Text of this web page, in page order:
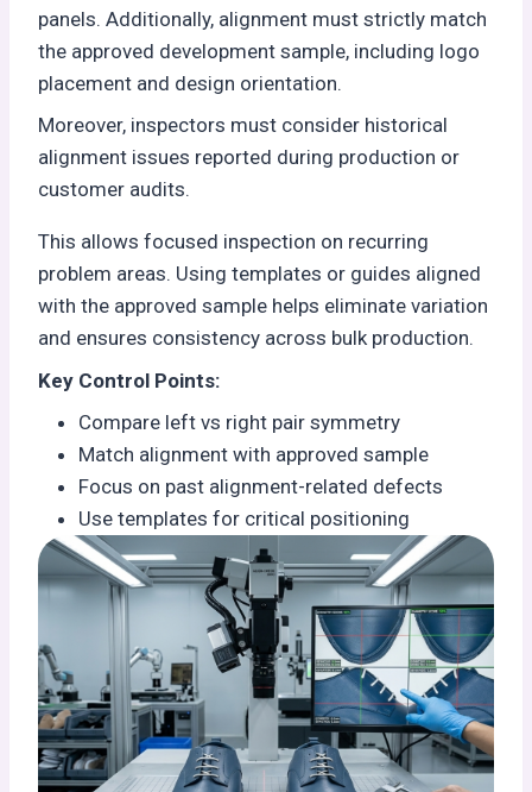
panels. Additionally, alignment must strictly match
the approved development sample, including logo
placement and design orientation.
Moreover, inspectors must consider historical
alignment issues reported during production or
customer audits.
This allows focused inspection on recurring
problem areas. Using templates or guides aligned
with the approved sample helps eliminate variation
and ensures consistency across bulk production.
Key Control Points:
Compare left vs right pair symmetry
Match alignment with approved sample
Focus on past alignment-related defects
Use templates for critical positioning